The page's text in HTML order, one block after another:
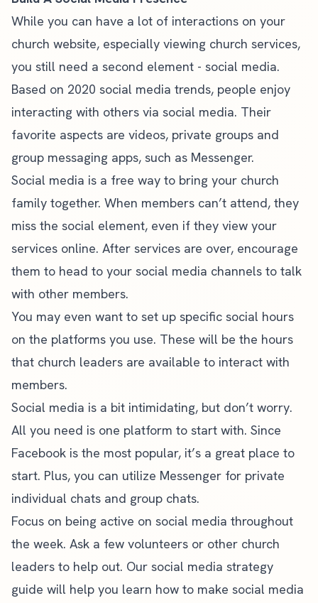
While you can have a lot of interactions on your
church website, especially viewing church services,
you still need a second element - social media.
Based on 2020 social media trends, people enjoy
interacting with others via social media. Their
favorite aspects are videos, private groups and
group messaging apps, such as Messenger.
Social media is a free way to bring your church
family together. When members can’t attend, they
miss the social element, even if they view your
services online. After services are over, encourage
them to head to your social media channels to talk
with other members.
You may even want to set up specific social hours
on the platforms you use. These will be the hours
that church leaders are available to interact with
members.
Social media is a bit intimidating, but don’t worry.
All you need is one platform to start with. Since
Facebook is the most popular, it’s a great place to
start. Plus, you can utilize Messenger for private
individual chats and group chats.
Focus on being active on social media throughout
the week. Ask a few volunteers or other church
leaders to help out. Our social media strategy
guide will help you learn how to make social media